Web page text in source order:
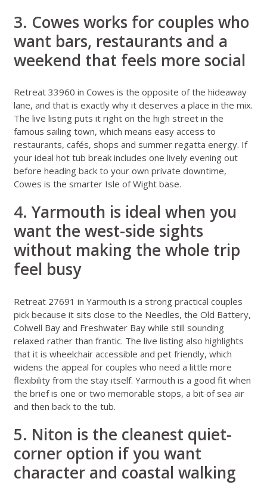
3. Cowes works for couples who
want bars, restaurants and a
weekend that feels more social
Retreat 33960 in Cowes is the opposite of the hideaway
lane, and that is exactly why it deserves a place in the mix.
The live listing puts it right on the high street in the
famous sailing town, which means easy access to
restaurants, cafés, shops and summer regatta energy. If
your ideal hot tub break includes one lively evening out
before heading back to your own private downtime,
Cowes is the smarter Isle of Wight base.
4. Yarmouth is ideal when you
want the west-side sights
without making the whole trip
feel busy
Retreat 27691 in Yarmouth is a strong practical couples
pick because it sits close to the Needles, the Old Battery,
Colwell Bay and Freshwater Bay while still sounding
relaxed rather than frantic. The live listing also highlights
that it is wheelchair accessible and pet friendly, which
widens the appeal for couples who need a little more
flexibility from the stay itself. Yarmouth is a good fit when
the brief is one or two memorable stops, a bit of sea air
and then back to the tub.
5. Niton is the cleanest quiet-
corner option if you want
character and coastal walking